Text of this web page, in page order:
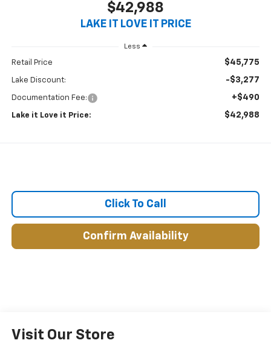
$42,988
LAKE IT LOVE IT PRICE
Less
Retail Price $45,775
Lake Discount: -$3,277
Documentation Fee: +$490
Lake it Love it Price: $42,988
Click To Call
Confirm Availability
Visit Our Store